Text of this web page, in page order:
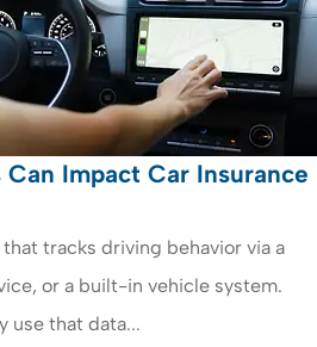
Impact Car Insurance
tracks driving behavior via a
or a built-in vehicle system.
use that data...